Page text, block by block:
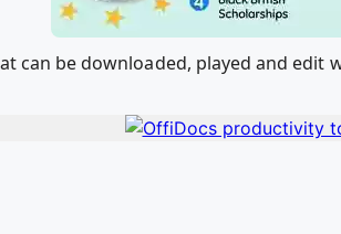
can be downloaded, played and